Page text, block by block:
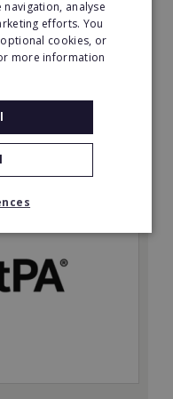
info
navigation, analyse
efforts. You
cookies, or
more information